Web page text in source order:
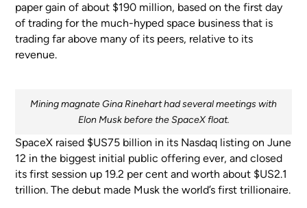
paper gain of about $190 million, based on the first day
of trading for the much-hyped space business that is
trading far above many of its peers, relative to its
revenue.
Mining magnate Gina Rinehart had several meetings with
Elon Musk before the SpaceX float.
SpaceX raised $US75 billion in its Nasdaq listing on June
12 in the biggest initial public offering ever, and closed
its first session up 19.2 per cent and worth about $US2.1
trillion. The debut made Musk the world’s first trillionaire.